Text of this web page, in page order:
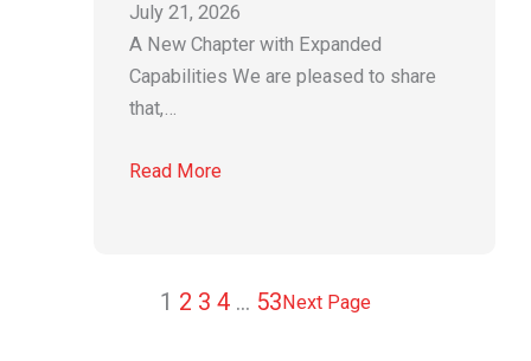
July 21, 2026
A New Chapter with Expanded
Capabilities We are pleased to share
that,…
Read More
1 2 3 4 … 53 Next Page